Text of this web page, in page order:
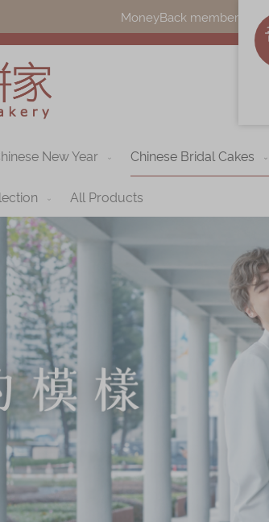
MoneyBack members
Shop
Mooncakes
Chinese New Year
Chinese Bridal
Cakes
Souvenirs
Chinese and
Western Snacks
Seasonal
Chinese Tea
Disney Collection
Kee
New Year Chinese Bridal Cakes
All Products